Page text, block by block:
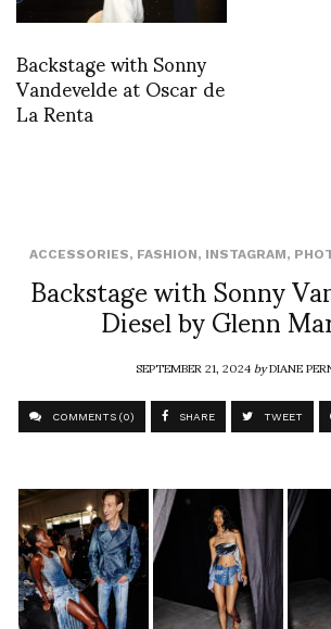
Backstage with Sonny
Vandevelde at Oscar de
La Renta
ACCESSORIES, FASHION, INSTAGRAM,
Backstage with Sonny
Diesel by Glenn
SEPTEMBER 21, 2024byDIANE
COMMENTS (0) SHARE TWEET